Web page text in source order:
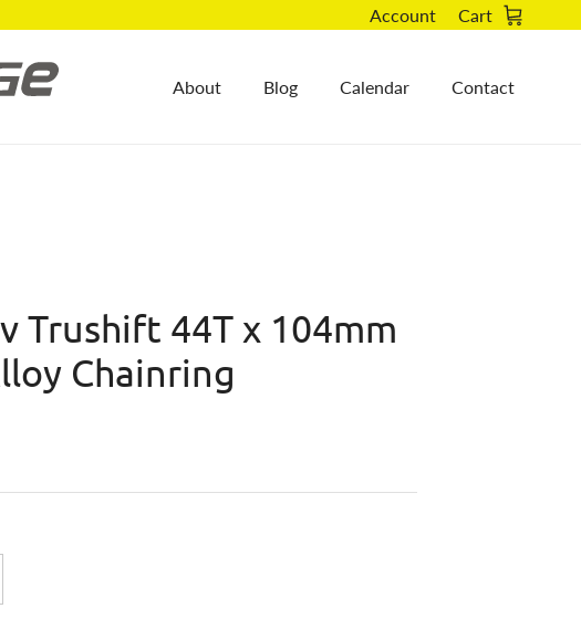
Account Cart
About Blog Calendar Contact
Trushift 44T x 104mm
Chainring